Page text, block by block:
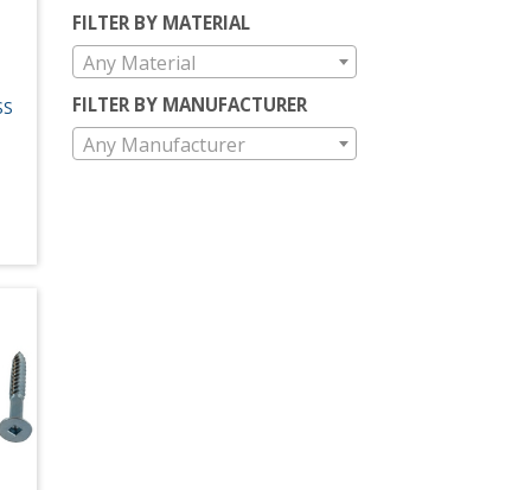
FILTER BY MATERIAL
Any Material
FILTER BY MANUFACTURER
Any Manufacturer